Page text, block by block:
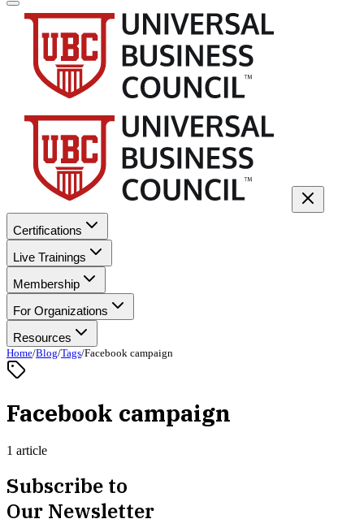
Certifications
Live Trainings
Membership
For Organizations
Resources
Home/Blog/Tags/Facebook campaign
Facebook campaign
1 article
Subscribe to
Our Newsletter